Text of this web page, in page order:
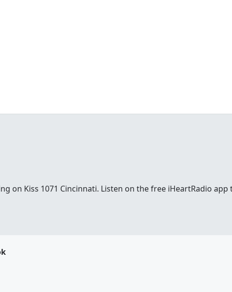
on Kiss 1071 Cincinnati. Listen on the free iHeartRadio